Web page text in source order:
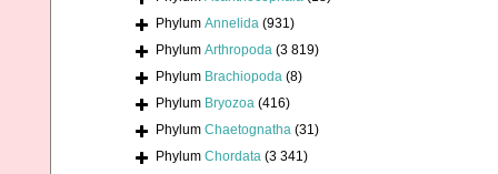
Phylum Annelida (931)
Phylum Arthropoda (3 819)
Phylum Brachiopoda (8)
Phylum Bryozoa (416)
Phylum Chaetognatha (31)
Phylum Chordata (3 341)